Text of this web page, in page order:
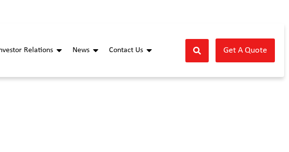
Relations News Contact Us Get A Quote